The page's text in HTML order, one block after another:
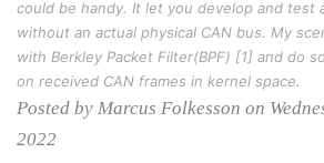
could be handy. It let you develop and test
without an actual physical CAN bus. My
with Berkley Packet Filter(BPF) [1] and do
on received CAN frames in kernel space.
Posted by Marcus Folkesson on
2022